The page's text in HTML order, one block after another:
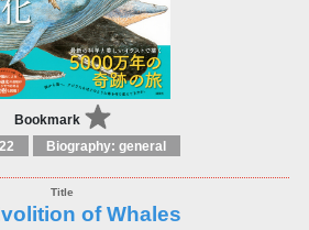
Bookmark
Biography: general
of Whales